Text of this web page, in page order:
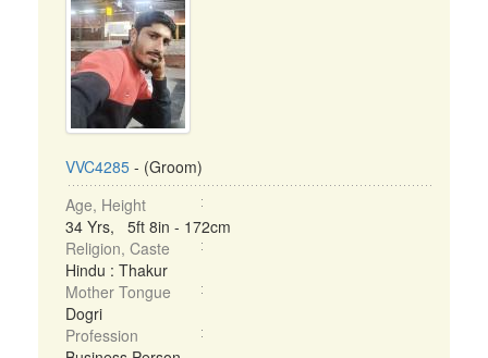
VVC4285 - (Groom)
Age, Height
34 Yrs, 5ft 8in - 172cm
Religion, Caste
Hindu : Thakur
Mother Tongue
Dogri
Profession